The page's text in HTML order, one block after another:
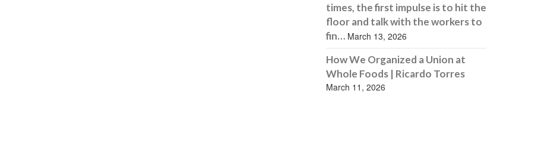
times, the first impulse is to hit the
floor and talk with the workers to
fin… March 13, 2026
How We Organized a Union at
Whole Foods | Ricardo Torres
March 11, 2026